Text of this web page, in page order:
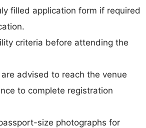
filled application form if required
criteria before attending the
advised to reach the venue
to complete registration
size photographs for